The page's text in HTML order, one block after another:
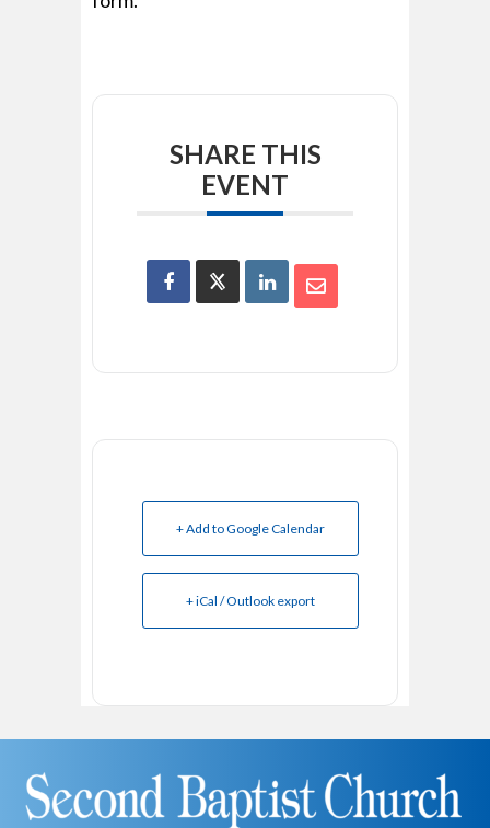
SHARE THIS
EVENT
+ Add to Google Calendar
+ iCal / Outlook export